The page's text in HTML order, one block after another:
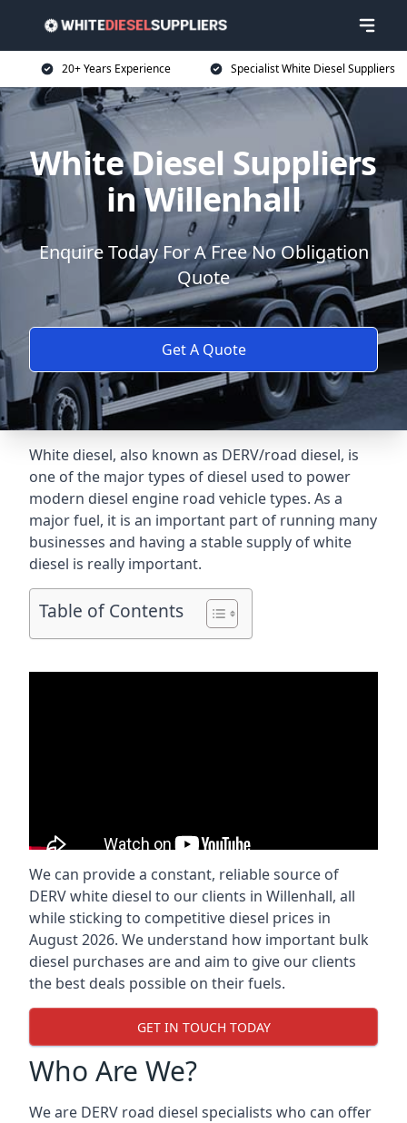
20+ Years Experience Specialist White Diesel Suppliers
White Diesel Suppliers
in Willenhall
Enquire Today For A Free No Obligation
Quote
Get A Quote
White diesel, also known as DERV/road diesel, is
one of the major types of diesel used to power
modern diesel engine road vehicle types. As a
major fuel, it is an important part of running many
businesses and having a stable supply of white
diesel is really important.
Table of Contents
We can provide a constant, reliable source of
DERV white diesel to our clients in Willenhall, all
while sticking to competitive diesel prices in
August 2026. We understand how important bulk
diesel purchases are and aim to give our clients
the best deals possible on their fuels.
GET IN TOUCH TODAY
Who Are We?
We are DERV road diesel specialists who can offer